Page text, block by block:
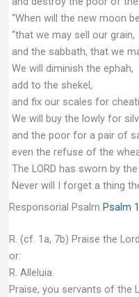
“When will the new moon
“that we may sell our grain,
and the sabbath, that we
We will diminish the ephah,
add to the shekel,
and fix our scales for
We will buy the lowly for
and the poor for a pair of
even the refuse of the
The LORD has sworn by
Never will I forget a thing
Responsorial Psalm Psalm
R. (cf. 1a, 7b) Praise the
or:
R. Alleluia.
Praise, you servants of the